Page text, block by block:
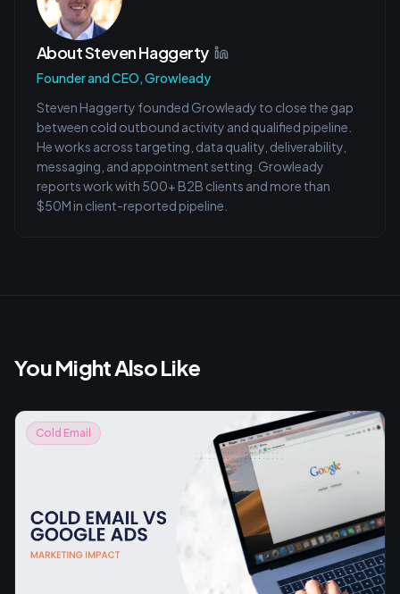
AboutSteven Haggerty
Founder and CEO, Growleady
Steven Haggerty founded Growleady to close the gap
between cold outbound activity and qualified pipeline.
He works across targeting, data quality, deliverability,
messaging, and appointment setting. Growleady
reports work with 500+ B2B clients and more than
$50M in client-reported pipeline.
You Might Also Like
Cold Email